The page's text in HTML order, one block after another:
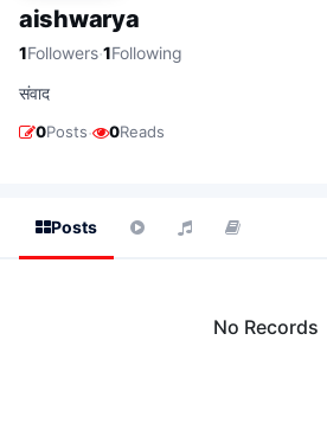
aishwarya
1Followers·1Following
संवाद
0Posts· 0Reads
Posts
No Records